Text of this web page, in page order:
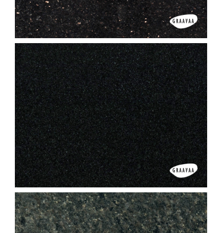
Bhanu Gold
Black Galaxy